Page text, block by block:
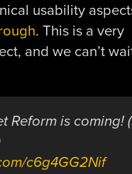
usability
. This is a very
and we can’t
Reform is coming!
c6g4GG2Nif